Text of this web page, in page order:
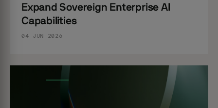
Expand Sovereign Enterprise AI
Capabilities
04 JUN 2026